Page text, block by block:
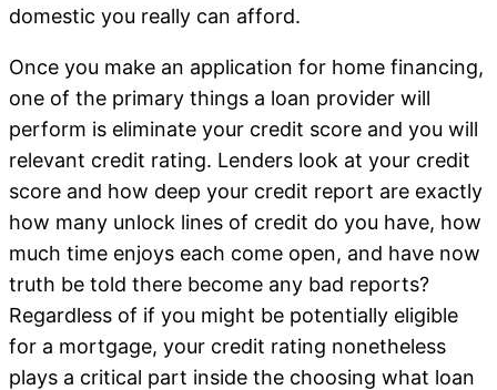
domestic you really can afford.
Once you make an application for home financing,
one of the primary things a loan provider will
perform is eliminate your credit score and you will
relevant credit rating. Lenders look at your credit
score and how deep your credit report are exactly
how many unlock lines of credit do you have, how
much time enjoys each come open, and have now
truth be told there become any bad reports?
Regardless of if you might be potentially eligible
for a mortgage, your credit rating nonetheless
plays a critical part inside the choosing what loan